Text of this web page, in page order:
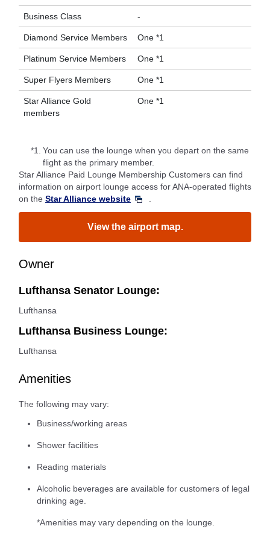
Business Class -
Diamond Service Members One *1
Platinum Service Members One *1
Super Flyers Members One *1
Star Alliance Gold
members
One *1
*1.
You can use the lounge when you depart on the same
flight as the primary member.
Star Alliance Paid Lounge Membership Customers can find
information on airport lounge access for ANA-operated flights
on the Star Alliance website
View the airport map.
Owner
Lufthansa Senator Lounge:
Lufthansa
Lufthansa Business Lounge:
Lufthansa
Amenities
The following may vary:
Business/working areas
Shower facilities
Reading materials
Alcoholic beverages are available for customers of legal
drinking age.
*Amenities may vary depending on the lounge.